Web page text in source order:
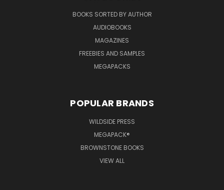
BOOKS SORTED BY AUTHOR
AUDIOBOOKS
MAGAZINES
FREEBIES AND SAMPLES
MEGAPACKS
POPULAR BRANDS
WILDSIDE PRESS
MEGAPACK®
BROWNSTONE BOOKS
VIEW ALL